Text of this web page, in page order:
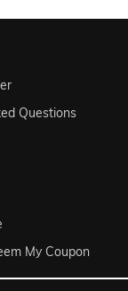
Questions
My Coupon